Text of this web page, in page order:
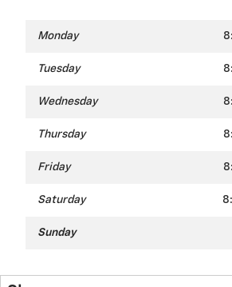
Monday
Tuesday
Wednesday
Thursday
Friday
Saturday
Sunday